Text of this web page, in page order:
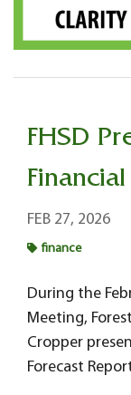
FHSD
FEB 27, 2026
finance
During the
Meeting,
Cropper
Forecast